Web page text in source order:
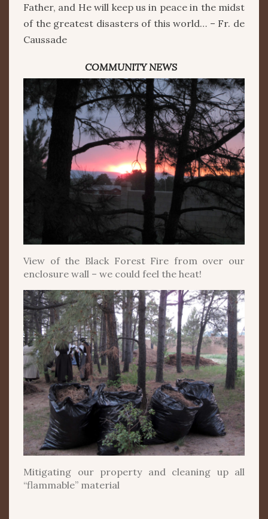
Father, and He will keep us in peace in the midst
of the greatest disasters of this world… – Fr. de
Caussade
COMMUNITY NEWS
View of the Black Forest Fire from over our
enclosure wall – we could feel the heat!
Mitigating our property and cleaning up all
“flammable” material